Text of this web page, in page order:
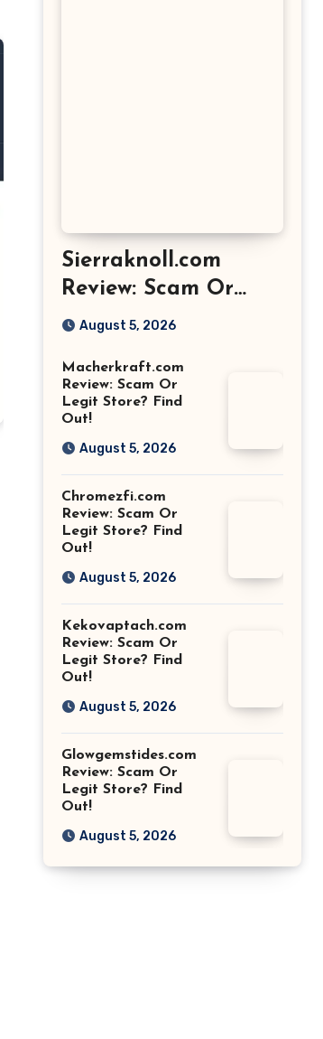
Sierraknoll.com
Review: Scam Or
Legit Store? Find
August 5, 2026
Macherkraft.com
Review: Scam Or
Legit Store? Find
Out!
August 5, 2026
Chromezfi.com
Review: Scam Or
Legit Store? Find
Out!
August 5, 2026
Kekovaptach.com
Review: Scam Or
Legit Store? Find
Out!
August 5, 2026
Glowgemstides.com
Review: Scam Or
Legit Store? Find
Out!
August 5, 2026